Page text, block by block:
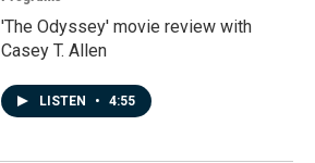
'The Odyssey' movie review with
Casey T. Allen
LISTEN • 4:55